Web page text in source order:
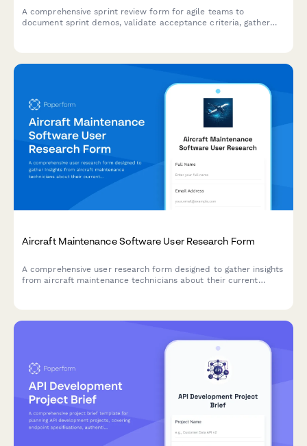
A comprehensive sprint review form for agile teams to
document sprint demos, validate acceptance criteria, gather
Aircraft Maintenance Software User Research Form
A comprehensive user research form designed to gather insights
from aircraft maintenance technicians about their current